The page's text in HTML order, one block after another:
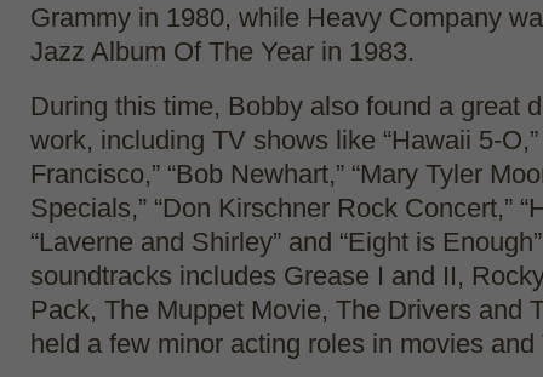
Grammy in 1980, while Heavy Company
Jazz Album Of The Year in 1983.
During this time, Bobby also found a great
work, including TV shows like “Hawaii 5-
Francisco,” “Bob Newhart,” “Mary Tyler
Specials,” “Don Kirschner Rock Concert,”
“Laverne and Shirley” and “Eight is
soundtracks includes Grease I and II,
Pack, The Muppet Movie, The Drivers and
held a few minor acting roles in movies